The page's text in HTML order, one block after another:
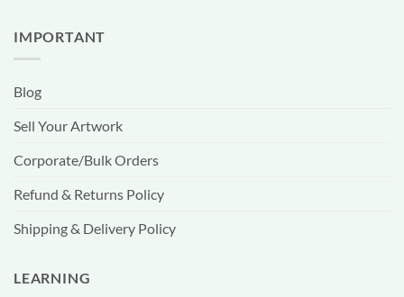
IMPORTANT
Blog
Sell Your Artwork
Corporate/Bulk Orders
Refund & Returns Policy
Shipping & Delivery Policy
LEARNING